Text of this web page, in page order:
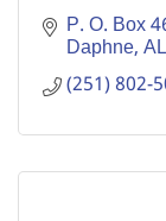
P. O. Box
Daphne AL
(251) 802-